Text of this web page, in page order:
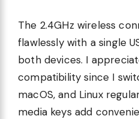
The 2.4GHz wireless
flawlessly with a single
both devices. I
compatibility since I
macOS, and Linux
media keys add